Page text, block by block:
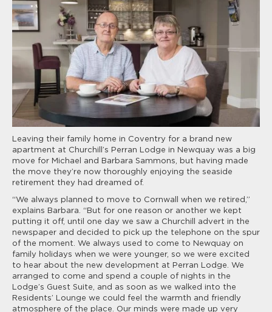
Leaving their family home in Coventry for a brand new
apartment at Churchill’s Perran Lodge in Newquay was a big
move for Michael and Barbara Sammons, but having made
the move they’re now thoroughly enjoying the seaside
retirement they had dreamed of.
“We always planned to move to Cornwall when we retired,”
explains Barbara. “But for one reason or another we kept
putting it off, until one day we saw a Churchill advert in the
newspaper and decided to pick up the telephone on the spur
of the moment. We always used to come to Newquay on
family holidays when we were younger, so we were excited
to hear about the new development at Perran Lodge. We
arranged to come and spend a couple of nights in the
Lodge’s Guest Suite, and as soon as we walked into the
Residents’ Lounge we could feel the warmth and friendly
atmosphere of the place. Our minds were made up very